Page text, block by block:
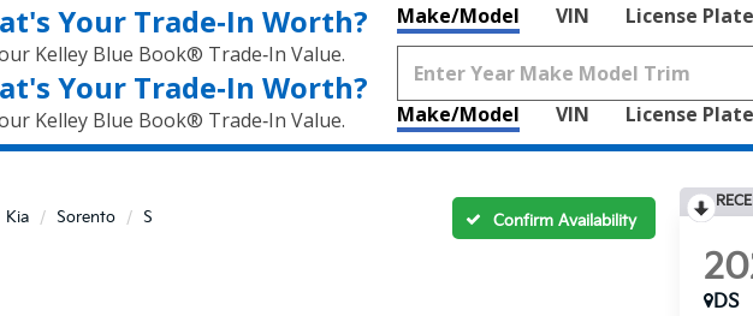
Your Trade‑In Worth?
Kelley Blue Book® Trade‑In Value.
Your Trade‑In Worth?
Kelley Blue Book® Trade‑In Value.
Make/Model VIN License Plate
Make/Model VIN License Plate
Kia Sorento S Confirm Availability
DS